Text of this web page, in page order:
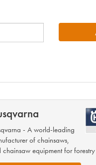
- A world-leading
of chainsaws,
chainsaw equipment for